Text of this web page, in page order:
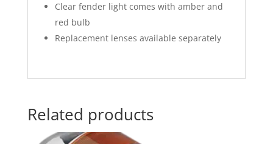
Clear fender light comes with amber and
red bulb
Replacement lenses available separately
Related products